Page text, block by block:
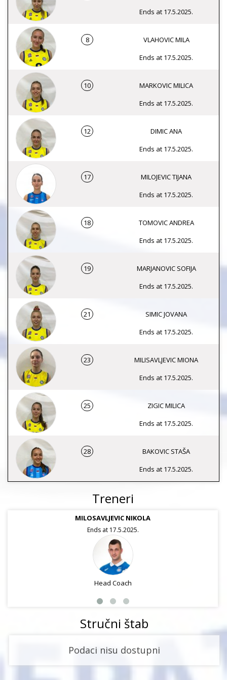
Ends at 17.5.2025.
8
VLAHOVIC MILA
Ends at 17.5.2025.
10
MARKOVIC MILICA
Ends at 17.5.2025.
12
DIMIC ANA
Ends at 17.5.2025.
17
MILOJEVIC TIJANA
Ends at 17.5.2025.
18
TOMOVIC ANDREA
Ends at 17.5.2025.
19
MARJANOVIC SOFIJA
Ends at 17.5.2025.
21
SIMIC JOVANA
Ends at 17.5.2025.
23
MILISAVLJEVIC MIONA
Ends at 17.5.2025.
25
ZIGIC MILICA
Ends at 17.5.2025.
28
BAKOVIC STAŠA
Ends at 17.5.2025.
Treneri
MILOSAVLJEVIC NIKOLA
Ends at 17.5.2025.
Head Coach
Stručni štab
Podaci nisu dostupni